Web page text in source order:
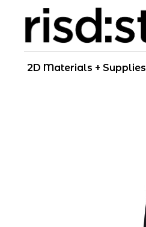
2D Materials + Supplies